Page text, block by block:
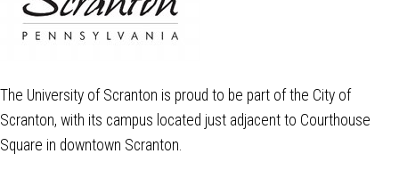
The University of Scranton is proud to be part of the City of
Scranton, with its campus located just adjacent to Courthouse
Square in downtown Scranton.